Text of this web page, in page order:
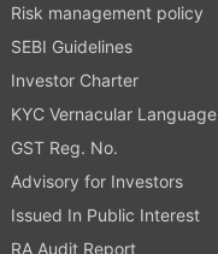
Risk management policy
SEBI Guidelines
Investor Charter
KYC Vernacular Language
GST Reg. No.
Advisory for Investors
Issued In Public Interest
RA Audit Report